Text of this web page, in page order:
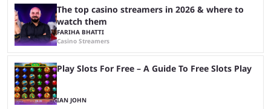
The top casino streamers in 2026 & where to
watch them
FARIHA BHATTI
Casino Streamers
Play Slots For Free – A Guide To Free Slots Play
IAN JOHN